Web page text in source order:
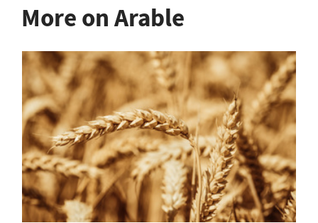
More on Arable